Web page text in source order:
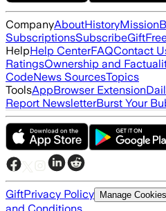
CompanyAboutHistoryMission
SubscriptionsSubscribeGift
HelpHelp CenterFAQContact
RatingsOwnership and
CodeNews SourcesTopics
ToolsAppBrowser Extension
Report NewsletterBurst Your
GiftPrivacy Policy Manage Cookies
and Conditions